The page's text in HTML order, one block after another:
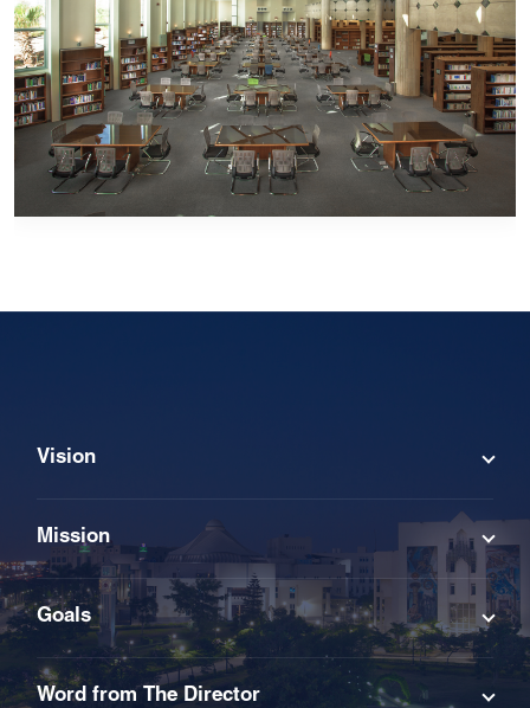
Vision
Mission
Goals
Word from The Director